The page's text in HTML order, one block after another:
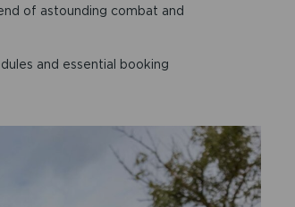
of astounding combat and
and essential booking